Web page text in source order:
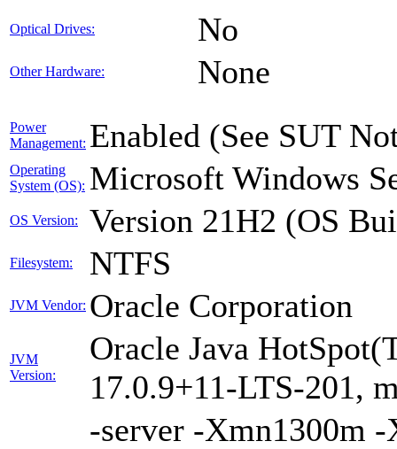
Optical Drives: No
Other Hardware: None
Power
Management: Enabled (See SUT
Operating
System (OS): Microsoft Windows
OS Version: Version 21H2 (OS
Filesystem: NTFS
JVM Vendor: Oracle Corporation
JVM
Version:
Oracle Java
17.0.9+11-LTS-201,
-server -Xmn1300m